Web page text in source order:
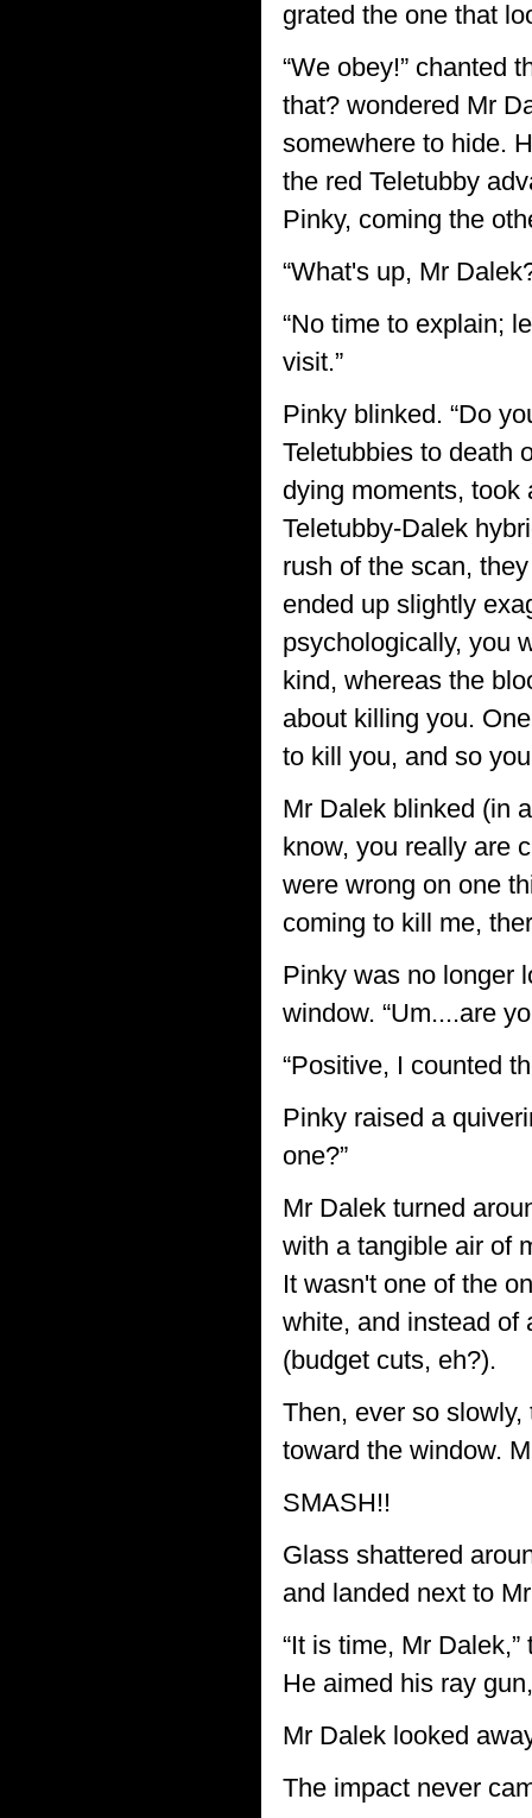
grated the one that
“We obey!” chanted
that? wondered Mr
somewhere to hide.
the red Teletubby
Pinky, coming the
“What's up, Mr
“No time to explain;
visit.”
Pinky blinked. “Do
Teletubbies to death
dying moments, took
Teletubby-Dalek
rush of the scan,
ended up slightly
psychologically, you
kind, whereas the
about killing you.
to kill you, and so
Mr Dalek blinked (in
know, you really are
were wrong on one
coming to kill me,
Pinky was no longer
window. “Um....are
“Positive, I counted
Pinky raised a
one?”
Mr Dalek turned
with a tangible air of
It wasn't one of the
white, and instead of
(budget cuts, eh?).
Then, ever so
toward the window.
SMASH!!
Glass shattered
and landed next to
“It is time, Mr
He aimed his ray
Mr Dalek looked
The impact never